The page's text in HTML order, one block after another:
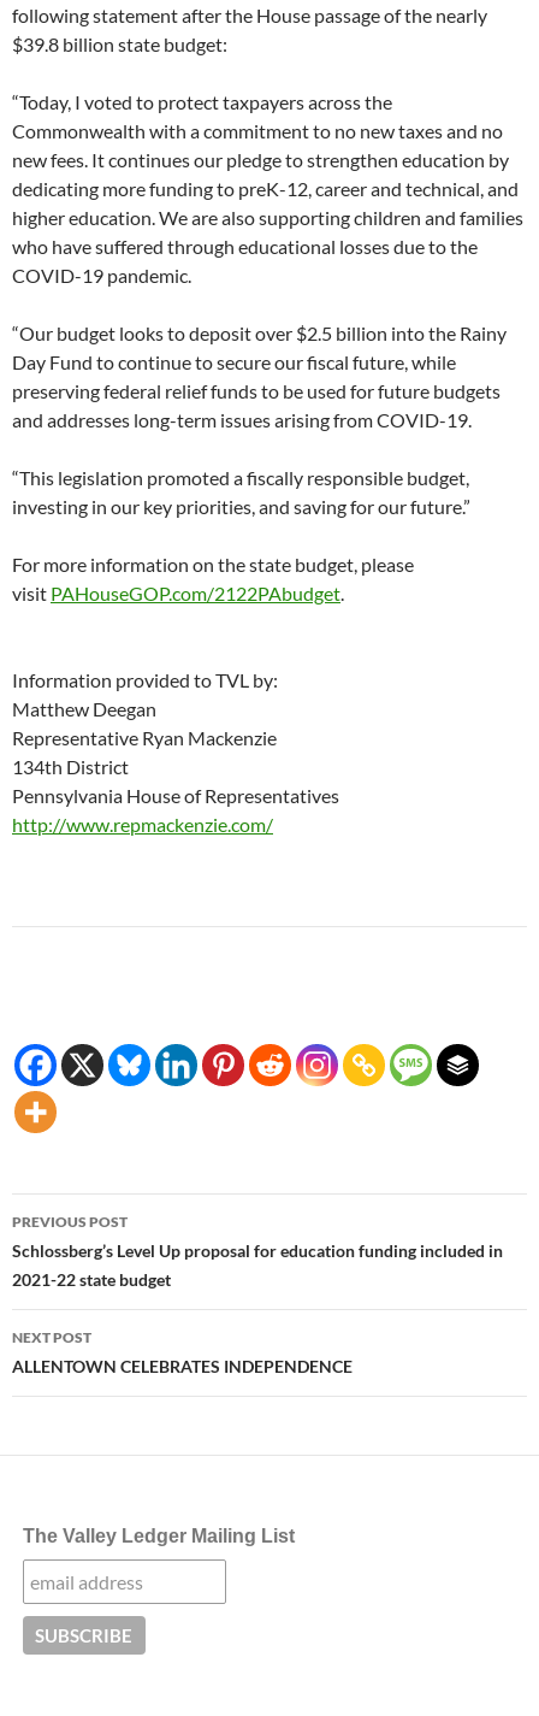
following statement after the House passage of the nearly
$39.8 billion state budget:
“Today, I voted to protect taxpayers across the
Commonwealth with a commitment to no new taxes and no
new fees. It continues our pledge to strengthen education by
dedicating more funding to preK-12, career and technical, and
higher education. We are also supporting children and families
who have suffered through educational losses due to the
COVID-19 pandemic.
“Our budget looks to deposit over $2.5 billion into the Rainy
Day Fund to continue to secure our fiscal future, while
preserving federal relief funds to be used for future budgets
and addresses long-term issues arising from COVID-19.
“This legislation promoted a fiscally responsible budget,
investing in our key priorities, and saving for our future.”
For more information on the state budget, please
visit PAHouseGOP.com/2122PAbudget.
Information provided to TVL by:
Matthew Deegan
Representative Ryan Mackenzie
134th District
Pennsylvania House of Representatives
http://www.repmackenzie.com/
Post
navigation
PREVIOUS POST
Schlossberg’s Level Up proposal for education funding included in
2021-22 state budget
NEXT POST
ALLENTOWN CELEBRATES INDEPENDENCE
The Valley Ledger Mailing List